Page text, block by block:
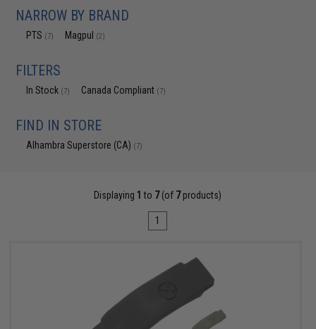
NARROW BY BRAND
PTS (7) Magpul (2)
FILTERS
In Stock (7) Canada Compliant (7)
FIND IN STORE
Alhambra Superstore (CA) (7)
Displaying 1 to 7(of 7products)
1